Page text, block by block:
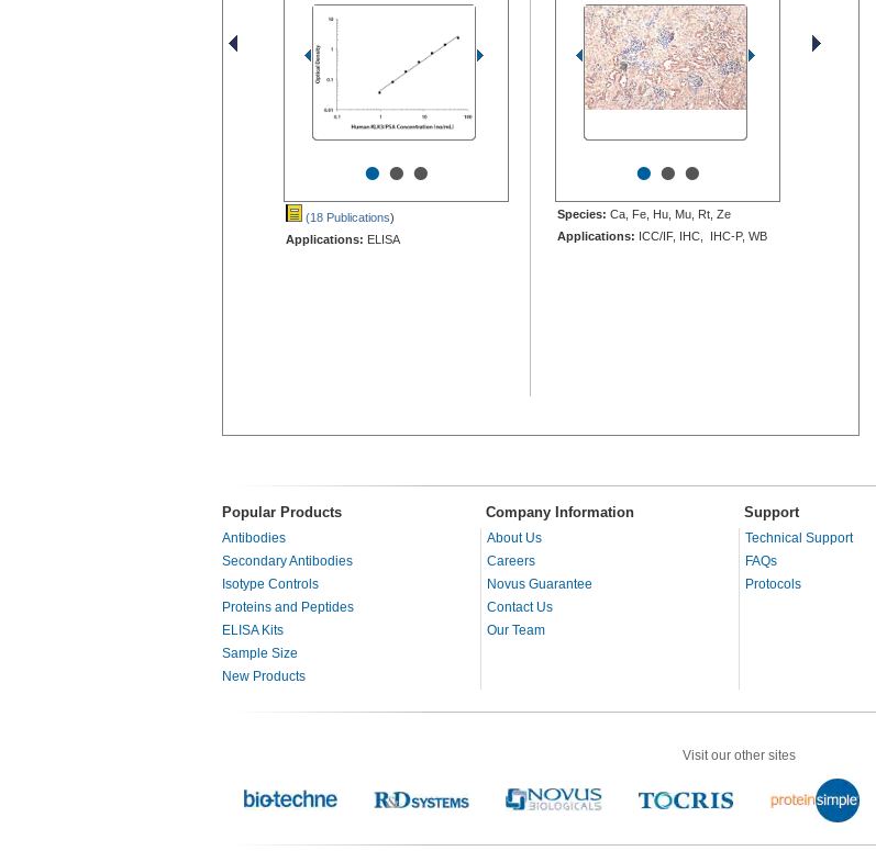
•••
(18 Publications)
Applications: ELISA
•••
Species: Ca, Fe, Hu, Mu, Rt, Ze
Applications: ICC/IF, IHC, IHC-P, WB
Popular Products Company Information Support
Antibodies
Secondary Antibodies
Isotype Controls
Proteins and Peptides
ELISA Kits
Sample Size
New Products
About Us
Careers
Novus Guarantee
Contact Us
Our Team
Technical Support
FAQs
Protocols
Visit our other sites